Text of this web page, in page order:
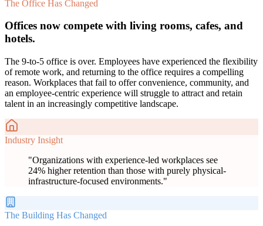
The Office Has Changed
Offices now compete with living rooms, cafes, and
hotels.
The 9-to-5 office is over. Employees have experienced the flexibility
of remote work, and returning to the office requires a compelling
reason. Workplaces that fail to offer convenience, community, and
an employee-centric experience will struggle to attract and retain
talent in an increasingly competitive landscape.
Industry Insight
"Organizations with experience-led workplaces see
24% higher retention than those with purely physical-
infrastructure-focused environments."
The Building Has Changed